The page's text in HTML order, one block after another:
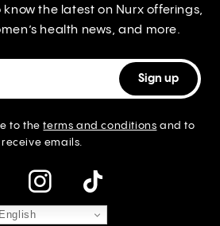
the latest on Nurx offerings,
health news, and more.
to theterms and conditions and to
receive emails.
instagram